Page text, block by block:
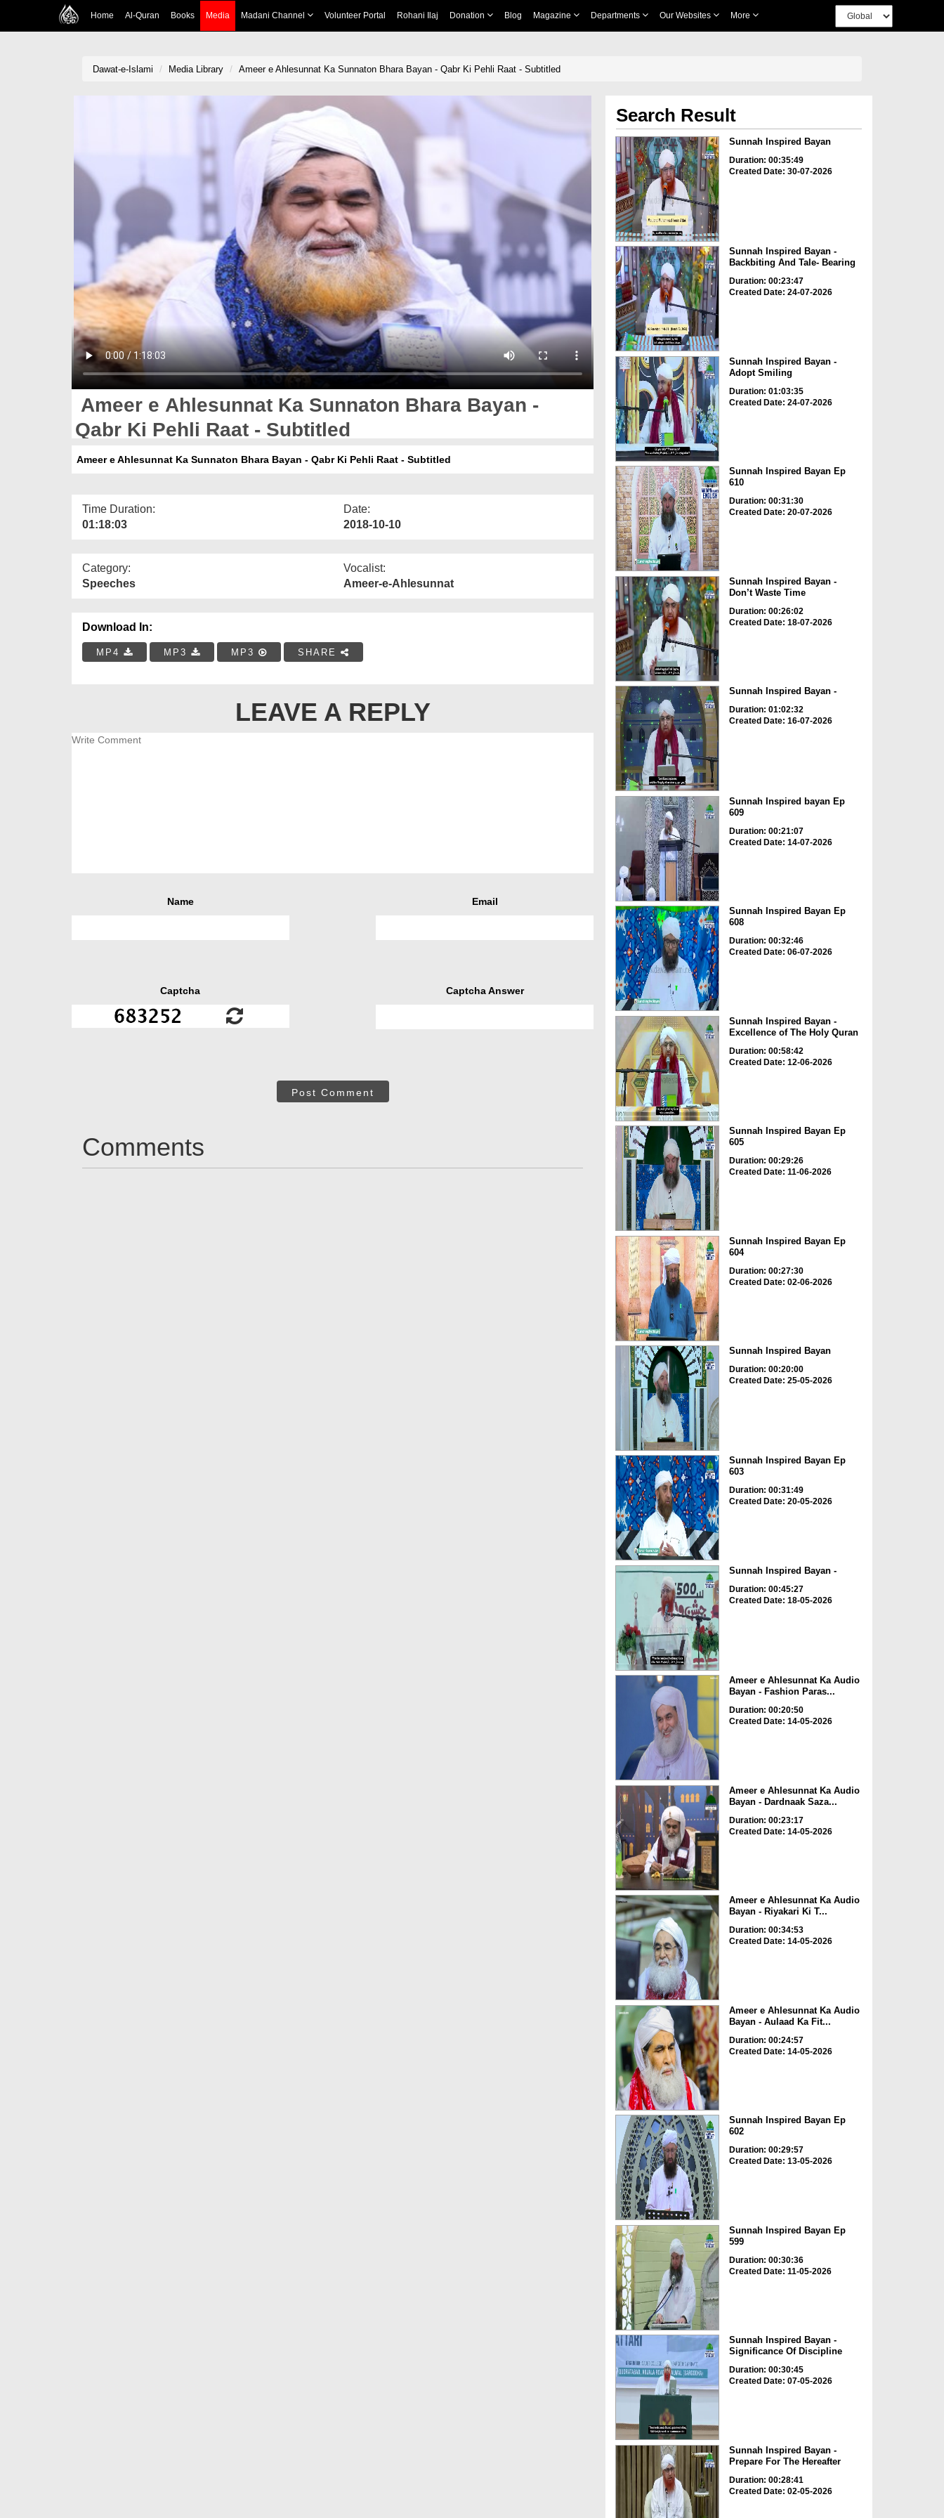
Home Al-Quran Books Media Madani Channel Volunteer Portal Rohani Ilaj Donation Blog Magazine Departments Our Websites More
Dawat-e-Islami Media Library Ameer e Ahlesunnat Ka Sunnaton Bhara Bayan - Qabr Ki Pehli Raat - Subtitled
Ameer e Ahlesunnat Ka Sunnaton Bhara Bayan -
Qabr Ki Pehli Raat - Subtitled
Ameer e Ahlesunnat Ka Sunnaton Bhara Bayan - Qabr Ki Pehli Raat - Subtitled
Time Duration:
01:18:03
Date:
2018-10-10
Category:
Speeches
Vocalist:
Ameer-e-Ahlesunnat
Download In:
MP4 MP3 MP3 SHARE
LEAVE A REPLY
Name Email
Captcha Captcha Answer
Post Comment
Comments
Search Result
Sunnah Inspired Bayan
Duration: 00:35:49
Created Date: 30-07-2026
Sunnah Inspired Bayan -
Backbiting And Tale- Bearing
Duration: 00:23:47
Created Date: 24-07-2026
Sunnah Inspired Bayan -
Adopt Smiling
Duration: 01:03:35
Created Date: 24-07-2026
Sunnah Inspired Bayan Ep
610
Duration: 00:31:30
Created Date: 20-07-2026
Sunnah Inspired Bayan -
Don’t Waste Time
Duration: 00:26:02
Created Date: 18-07-2026
Sunnah Inspired Bayan -
Duration: 01:02:32
Created Date: 16-07-2026
Sunnah Inspired bayan Ep
609
Duration: 00:21:07
Created Date: 14-07-2026
Sunnah Inspired Bayan Ep
608
Duration: 00:32:46
Created Date: 06-07-2026
Sunnah Inspired Bayan -
Excellence of The Holy Quran
Duration: 00:58:42
Created Date: 12-06-2026
Sunnah Inspired Bayan Ep
605
Duration: 00:29:26
Created Date: 11-06-2026
Sunnah Inspired Bayan Ep
604
Duration: 00:27:30
Created Date: 02-06-2026
Sunnah Inspired Bayan
Duration: 00:20:00
Created Date: 25-05-2026
Sunnah Inspired Bayan Ep
603
Duration: 00:31:49
Created Date: 20-05-2026
Sunnah Inspired Bayan -
Duration: 00:45:27
Created Date: 18-05-2026
Ameer e Ahlesunnat Ka Audio
Bayan - Fashion Paras...
Duration: 00:20:50
Created Date: 14-05-2026
Ameer e Ahlesunnat Ka Audio
Bayan - Dardnaak Saza...
Duration: 00:23:17
Created Date: 14-05-2026
Ameer e Ahlesunnat Ka Audio
Bayan - Riyakari Ki T...
Duration: 00:34:53
Created Date: 14-05-2026
Ameer e Ahlesunnat Ka Audio
Bayan - Aulaad Ka Fit...
Duration: 00:24:57
Created Date: 14-05-2026
Sunnah Inspired Bayan Ep
602
Duration: 00:29:57
Created Date: 13-05-2026
Sunnah Inspired Bayan Ep
599
Duration: 00:30:36
Created Date: 11-05-2026
Sunnah Inspired Bayan -
Significance Of Discipline
Duration: 00:30:45
Created Date: 07-05-2026
Sunnah Inspired Bayan -
Prepare For The Hereafter
Duration: 00:28:41
Created Date: 02-05-2026